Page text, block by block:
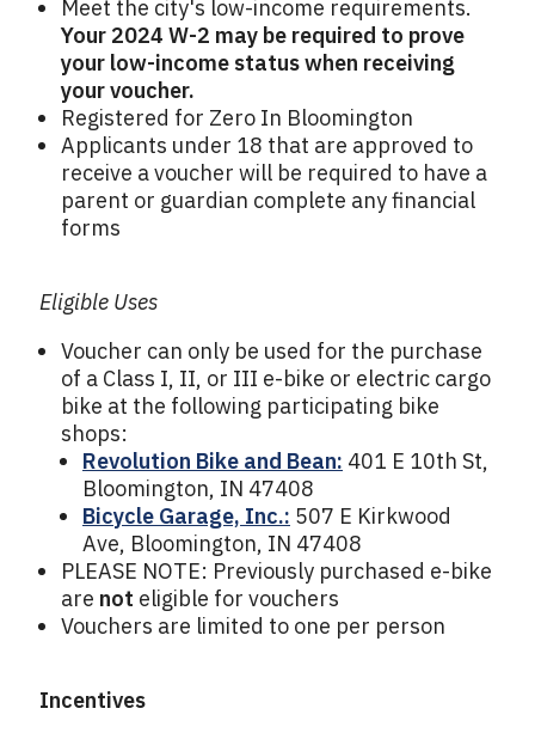
Meet the city's low-income requirements.
Your 2024 W-2 may be required to prove
your low-income status when receiving
your voucher.
Registered for Zero In Bloomington
Applicants under 18 that are approved to
receive a voucher will be required to have a
parent or guardian complete any financial
forms
Eligible Uses
Voucher can only be used for the purchase
of a Class I, II, or III e-bike or electric cargo
bike at the following participating bike
shops:
Revolution Bike and Bean: 401 E 10th St,
Bloomington, IN 47408
Bicycle Garage, Inc.: 507 E Kirkwood
Ave, Bloomington, IN 47408
PLEASE NOTE: Previously purchased e-bike
are not eligible for vouchers
Vouchers are limited to one per person
Incentives